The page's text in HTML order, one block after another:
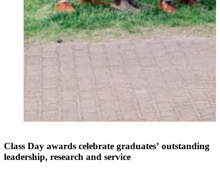
Class Day awards celebrate graduates’ outstanding
leadership, research and service